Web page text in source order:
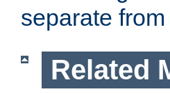
separate from
Related